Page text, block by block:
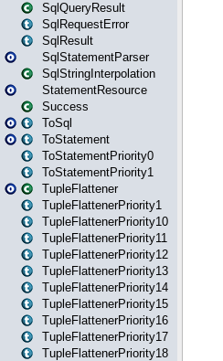
SqlQueryResult
SqlRequestError
SqlResult
SqlStatementParser
SqlStringInterpolation
StatementResource
Success
ToSql
ToStatement
ToStatementPriority0
ToStatementPriority1
TupleFlattener
TupleFlattenerPriority1
TupleFlattenerPriority10
TupleFlattenerPriority11
TupleFlattenerPriority12
TupleFlattenerPriority13
TupleFlattenerPriority14
TupleFlattenerPriority15
TupleFlattenerPriority16
TupleFlattenerPriority17
TupleFlattenerPriority18